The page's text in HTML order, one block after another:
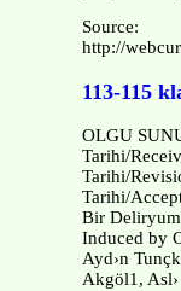
Source:
http://
113-115
OLGU
Tarihi/
Tarihi/
Tarihi/
Bir
Induced by
Ayd›n
Akgöl1,